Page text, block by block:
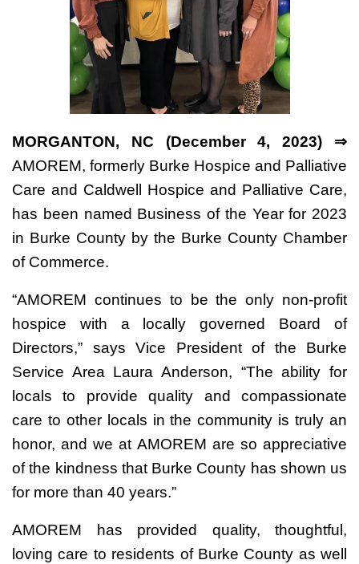
MORGANTON, NC (December 4, 2023) ⇒
AMOREM, formerly Burke Hospice and Palliative
Care and Caldwell Hospice and Palliative Care,
has been named Business of the Year for 2023
in Burke County by the Burke County Chamber
of Commerce.
“AMOREM continues to be the only non-profit
hospice with a locally governed Board of
Directors,” says Vice President of the Burke
Service Area Laura Anderson, “The ability for
locals to provide quality and compassionate
care to other locals in the community is truly an
honor, and we at AMOREM are so appreciative
of the kindness that Burke County has shown us
for more than 40 years.”
AMOREM has provided quality, thoughtful,
loving care to residents of Burke County as well